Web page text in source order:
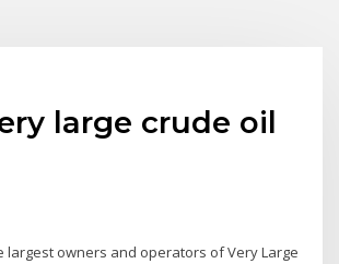
large crude oil
largest owners and operators of Very Large